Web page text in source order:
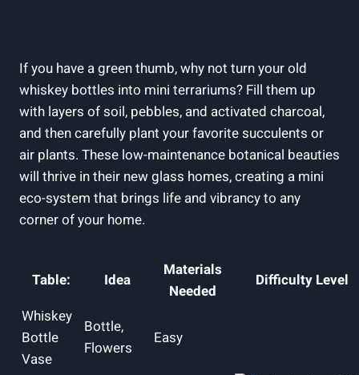
If you have a green thumb, why not turn your old
whiskey bottles into mini terrariums? Fill them up
with layers of soil, pebbles, and activated charcoal,
and then carefully plant your favorite succulents or
air plants. These low-maintenance botanical beauties
will thrive in their new glass homes, creating a mini
eco-system that brings life and vibrancy to any
corner of your home.
Table: Idea
Materials
Needed
Difficulty Level
Whiskey
Bottle
Vase
Bottle,
Flowers
Easy